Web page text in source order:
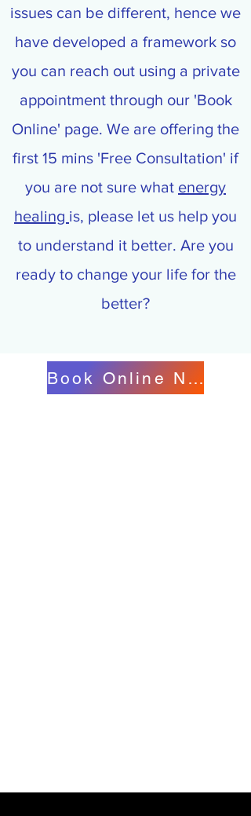
issues can be different, hence we
have developed a framework so
you can reach out using a private
appointment through our 'Book
Online' page. We are offering the
first 15 mins 'Free Consultation' if
you are not sure what energy
healing is, please let us help you
to understand it better. Are you
ready to change your life for the
better?
Book Online Now